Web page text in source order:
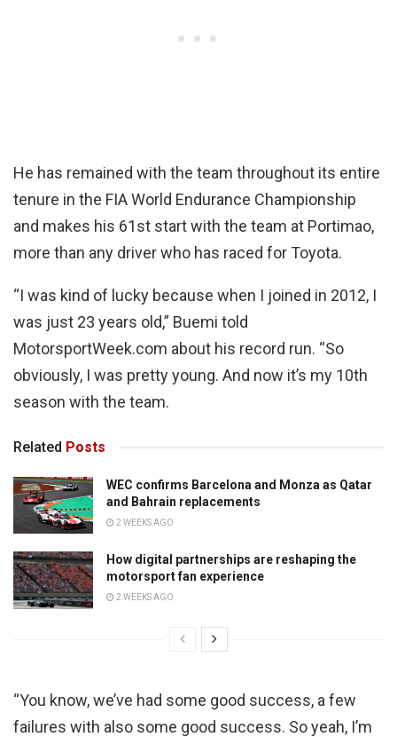
He has remained with the team throughout its entire
tenure in the FIA World Endurance Championship
and makes his 61st start with the team at Portimao,
more than any driver who has raced for Toyota.
“I was kind of lucky because when I joined in 2012, I
was just 23 years old,” Buemi told
MotorsportWeek.com about his record run. “So
obviously, I was pretty young. And now it’s my 10th
season with the team.
Related Posts
WEC confirms Barcelona and Monza as Qatar
and Bahrain replacements
2 WEEKS AGO
How digital partnerships are reshaping the
motorsport fan experience
2 WEEKS AGO
“You know, we’ve had some good success, a few
failures with also some good success. So yeah, I’m